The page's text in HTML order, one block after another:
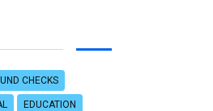
CHECKS
EDUCATION